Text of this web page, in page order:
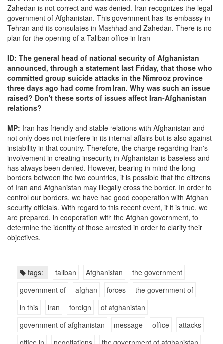
Zahedan is not correct and was denied. Iran recognizes the legal
government of Afghanistan. This government has its embassy in
Tehran and its consulates in Mashhad and Zahedan. There is no
plan for the opening of a Taliban office in Iran
ID: The general head of national security of Afghanistan
announced, through a statement last Friday, that those who
committed group suicide attacks in the Nimrooz province
three days ago had come from Iran. Why was such an issue
raised? Don't these sorts of issues affect Iran-Afghanistan
relations?
MP: Iran has friendly and stable relations with Afghanistan and
not only does not interfere in its internal affairs but is also against
instability in that country. Therefore, the charge regarding Iran's
involvement in creating insecurity in Afghanistan is baseless and
has always been denied. However, bearing in mind the long
borders between the two countries, it is possible that the citizens
of Iran and Afghanistan may illegally cross the border. In order to
control our borders, we have had good cooperation with Afghan
security officials. With regard to this recent event, if it is true, we
are prepared, in cooperation with the Afghan government, to
determine the identity of those arrested in order to clarify their
objectives.
tags: taliban Afghanistan
the government
government of
afghan forces
the government of
in this
iran foreign
of afghanistan
government of afghanistan
message office
attacks
office in
negotiations
the government of afghanistan